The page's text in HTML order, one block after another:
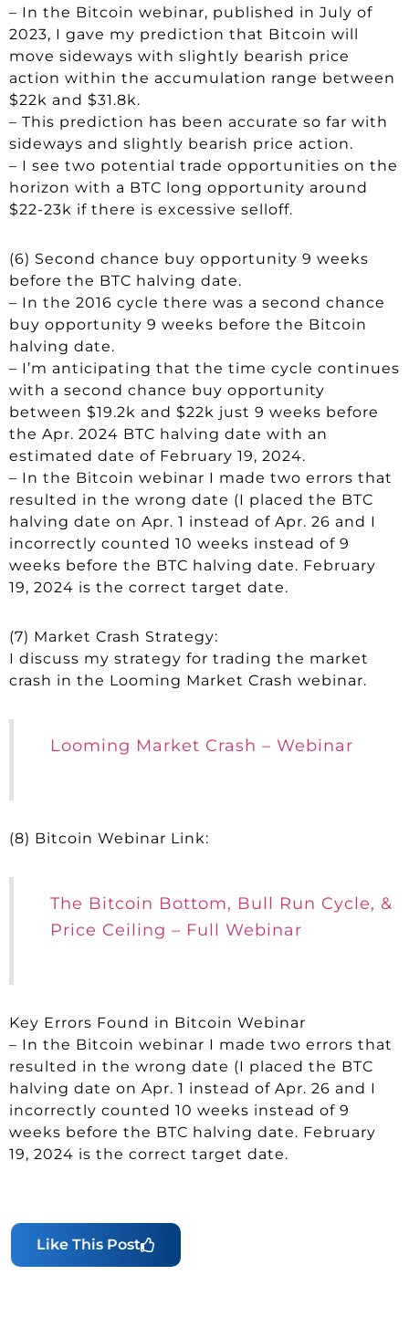
– In the Bitcoin webinar, published in July of
2023, I gave my prediction that Bitcoin will
move sideways with slightly bearish price
action within the accumulation range between
$22k and $31.8k.
– This prediction has been accurate so far with
sideways and slightly bearish price action.
– I see two potential trade opportunities on the
horizon with a BTC long opportunity around
$22-23k if there is excessive selloff.
(6) Second chance buy opportunity 9 weeks
before the BTC halving date.
– In the 2016 cycle there was a second chance
buy opportunity 9 weeks before the Bitcoin
halving date.
– I’m anticipating that the time cycle continues
with a second chance buy opportunity
between $19.2k and $22k just 9 weeks before
the Apr. 2024 BTC halving date with an
estimated date of February 19, 2024.
– In the Bitcoin webinar I made two errors that
resulted in the wrong date (I placed the BTC
halving date on Apr. 1 instead of Apr. 26 and I
incorrectly counted 10 weeks instead of 9
weeks before the BTC halving date. February
19, 2024 is the correct target date.
(7) Market Crash Strategy:
I discuss my strategy for trading the market
crash in the Looming Market Crash webinar.
Looming Market Crash – Webinar
(8) Bitcoin Webinar Link:
The Bitcoin Bottom, Bull Run Cycle, &
Price Ceiling – Full Webinar
Key Errors Found in Bitcoin Webinar
– In the Bitcoin webinar I made two errors that
resulted in the wrong date (I placed the BTC
halving date on Apr. 1 instead of Apr. 26 and I
incorrectly counted 10 weeks instead of 9
weeks before the BTC halving date. February
19, 2024 is the correct target date.
Like This Post